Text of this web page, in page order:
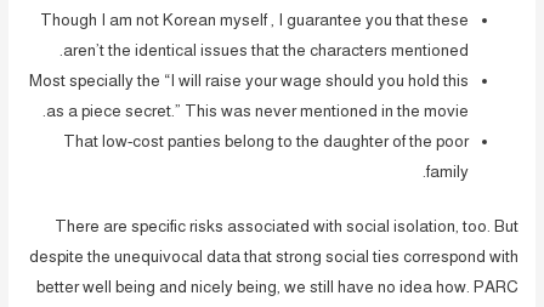
Though I am not Korean myself , I guarantee you that these
aren’t the identical issues that the characters mentioned.
Most specially the “I will raise your wage should you hold this
as a piece secret.” This was never mentioned in the movie.
That low-cost panties belong to the daughter of the poor
family.
There are specific risks associated with social isolation, too. But
despite the unequivocal data that strong social ties correspond with
better well being and nicely being, we still have no idea how. PARC